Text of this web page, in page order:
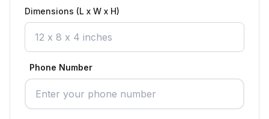
Dimensions (L x W x H)
Phone Number